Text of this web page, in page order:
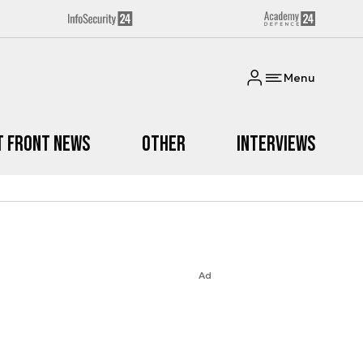
Menu
Front News Other Interviews
Ad